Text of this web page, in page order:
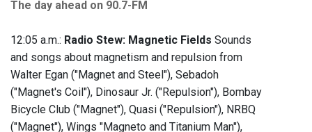
The day ahead on 90.7-FM
12:05 a.m.: Radio Stew: Magnetic Fields Sounds
and songs about magnetism and repulsion from
Walter Egan ("Magnet and Steel"), Sebadoh
("Magnet's Coil"), Dinosaur Jr. ("Repulsion"), Bombay
Bicycle Club ("Magnet"), Quasi ("Repulsion"), NRBQ
("Magnet"), Wings "Magneto and Titanium Man"),